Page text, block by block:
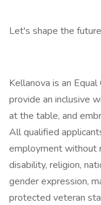
Let's shape the
Kellanova is an
provide an inclusive
at the table, and
All qualified
employment without
disability, religion,
gender expression,
protected veteran